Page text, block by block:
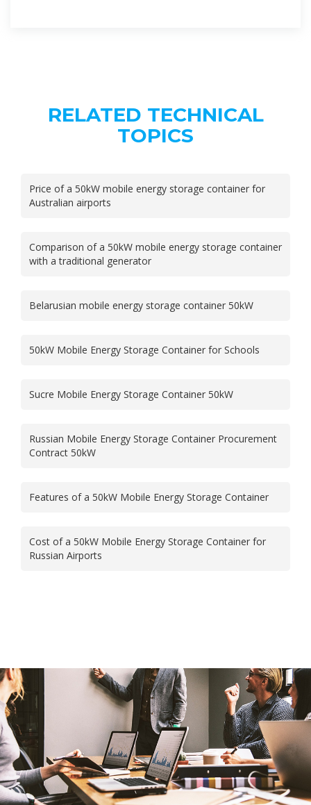
RELATED TECHNICAL
TOPICS
Price of a 50kW mobile energy storage container for
Australian airports
Comparison of a 50kW mobile energy storage container
with a traditional generator
Belarusian mobile energy storage container 50kW
50kW Mobile Energy Storage Container for Schools
Sucre Mobile Energy Storage Container 50kW
Russian Mobile Energy Storage Container Procurement
Contract 50kW
Features of a 50kW Mobile Energy Storage Container
Cost of a 50kW Mobile Energy Storage Container for
Russian Airports